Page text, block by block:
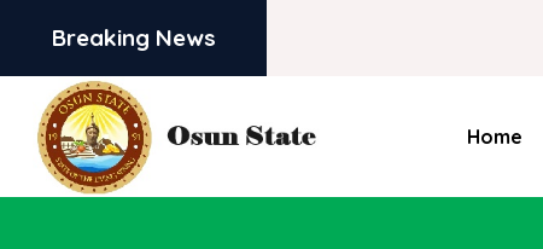
Breaking News
Home